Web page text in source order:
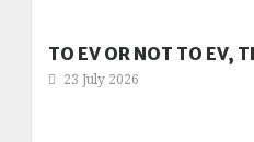
TO EV OR NOT TO EV,
23 July 2026